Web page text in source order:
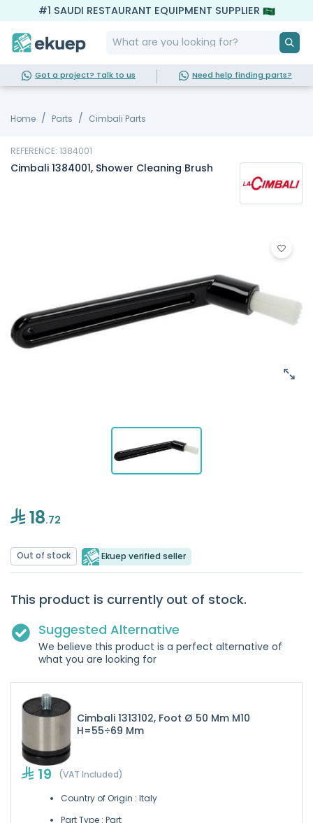
#1 SAUDI RESTAURANT EQUIPMENT SUPPLIER
Got a project? Talk to us Need help finding parts?
Home Parts Cimbali Parts
REFERENCE: 1384001
Cimbali 1384001, Shower Cleaning Brush
18.72
Out of stock Ekuep verified seller
This product is currently out of stock.
Suggested Alternative
We believe this product is a perfect alternative of
what you are looking for
Cimbali 1313102, Foot Ø 50 Mm M10
H=55÷69 Mm
19 (VAT Included)
Country of Origin : Italy
Part Type : Part